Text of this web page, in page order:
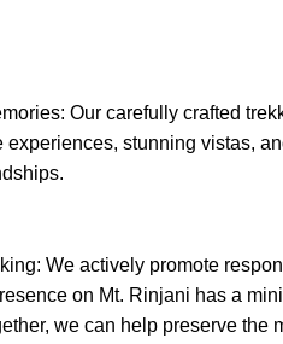
Our carefully crafted
experiences, stunning vistas,
We actively promote
on Mt. Rinjani has a
we can help preserve the